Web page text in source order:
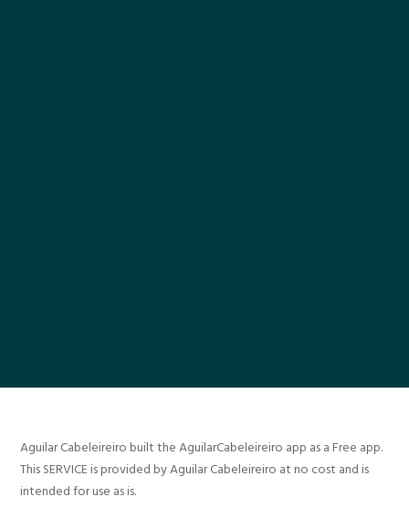
Aguilar Cabeleireiro built the AguilarCabeleireiro app as a Free app.
This SERVICE is provided by Aguilar Cabeleireiro at no cost and is
intended for use as is.